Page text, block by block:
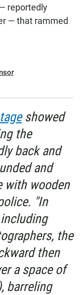
reportedly
— that rammed
showed
the
back and
and
with wooden
"In
the
then
a space of
barreling